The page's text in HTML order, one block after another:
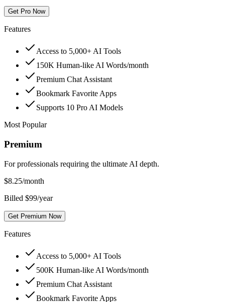
Get Pro Now
Features
Access to 5,000+ AI Tools
150K Human-like AI Words/month
Premium Chat Assistant
Bookmark Favorite Apps
Supports 10 Pro AI Models
Most Popular
Premium
For professionals requiring the ultimate AI depth.
$8.25/month
Billed $99/year
Get Premium Now
Features
Access to 5,000+ AI Tools
500K Human-like AI Words/month
Premium Chat Assistant
Bookmark Favorite Apps